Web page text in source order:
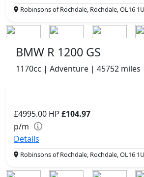
Robinsons of Rochdale, Rochdale, OL16
BMW R 1200 GS
1170cc | Adventure | 45752
£4995.00 HP £104.97
p/m
Details
Robinsons of Rochdale, Rochdale, OL16